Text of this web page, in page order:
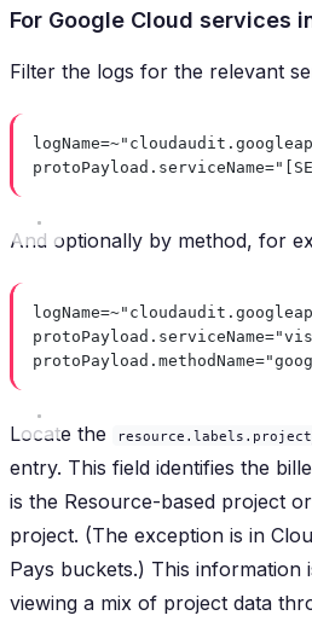
For Google Cloud services
Filter the logs for the relevant
And optionally by method, for
Locate the
entry. This field identifies the
is the Resource-based project
project. (The exception is in
Pays buckets.) This information
viewing a mix of project data